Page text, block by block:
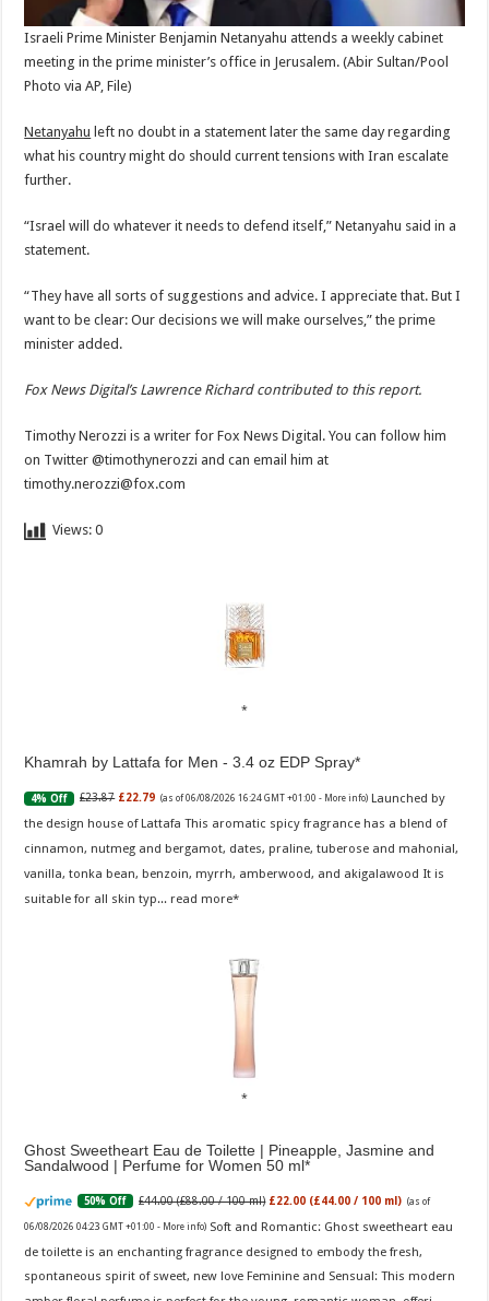
Israeli Prime Minister Benjamin Netanyahu attends a weekly cabinet
meeting in the prime minister’s office in Jerusalem. (Abir Sultan/Pool
Photo via AP, File)
Netanyahu left no doubt in a statement later the same day regarding
what his country might do should current tensions with Iran escalate
further.
“Israel will do whatever it needs to defend itself,” Netanyahu said in a
statement.
“They have all sorts of suggestions and advice. I appreciate that. But I
want to be clear: Our decisions we will make ourselves,” the prime
minister added.
Fox News Digital’s Lawrence Richard contributed to this report.
Timothy Nerozzi is a writer for Fox News Digital. You can follow him
on Twitter @timothynerozzi and can email him at
timothy.nerozzi@fox.com
Views: 0
Khamrah by Lattafa for Men - 3.4 oz EDP Spray
4% Off £23.87 £22.79 (as of 06/08/2026 16:24 GMT +01:00 - More info) Launched by
the design house of Lattafa This aromatic spicy fragrance has a blend of
cinnamon, nutmeg and bergamot, dates, praline, tuberose and mahonial,
vanilla, tonka bean, benzoin, myrrh, amberwood, and akigalawood It is
suitable for all skin typ... read more
Ghost Sweetheart Eau de Toilette | Pineapple, Jasmine and
Sandalwood | Perfume for Women 50 ml
50% Off £44.00 (£88.00 / 100 ml) £22.00 (£44.00 / 100 ml) (as of
06/08/2026 04:23 GMT +01:00 - More info) Soft and Romantic: Ghost sweetheart eau
de toilette is an enchanting fragrance designed to embody the fresh,
spontaneous spirit of sweet, new love Feminine and Sensual: This modern